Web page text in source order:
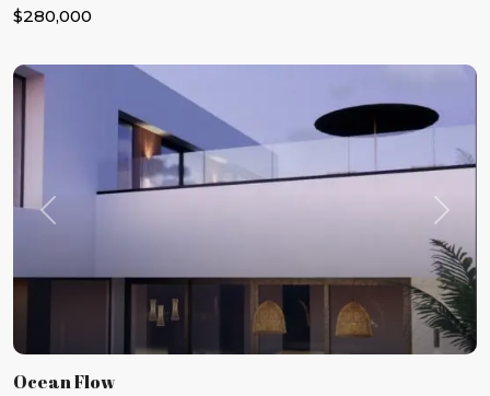
$280,000
Previous Next
Ocean Flow